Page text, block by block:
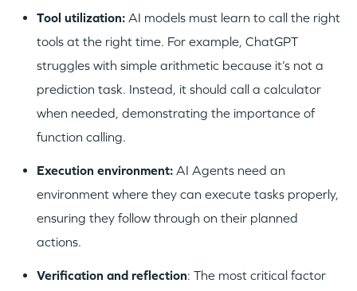
WHY INSIGHT?
PORTFOLIO
IDEAS
Tool utilization: AI models must learn to call the right
tools at the right time. For example, ChatGPT
struggles with simple arithmetic because it’s not a
prediction task. Instead, it should call a calculator
when needed, demonstrating the importance of
function calling.
Execution environment: AI Agents need an
environment where they can execute tasks properly,
ensuring they follow through on their planned
actions.
Verification and reflection: The most critical factor